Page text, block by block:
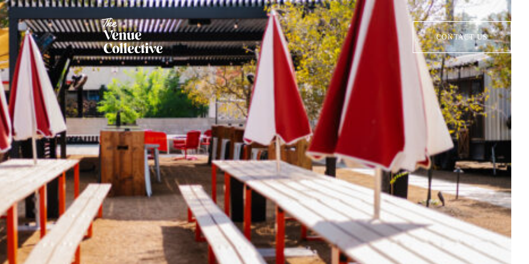
CONTACT US